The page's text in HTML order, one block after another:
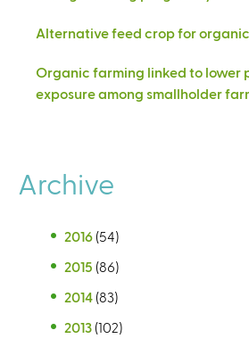
Alternative feed crop for
Organic farming linked to lower
exposure among smallholder
Archive
2016 (54)
2015 (86)
2014 (83)
2013 (102)